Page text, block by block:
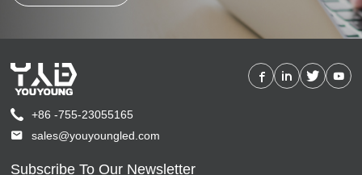
+86 -755-23055165
sales@youyoungled.com
Subscribe To Our Newsletter